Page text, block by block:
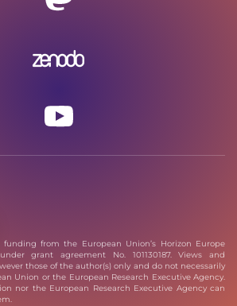
from the European Union’s Horizon Europe
grant agreement No. 101130187. Views and
those of the author(s) only and do not necessarily
Union or the European Research Executive Agency.
nor the European Research Executive Agency can